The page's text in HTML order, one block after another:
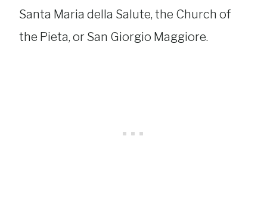
Santa Maria della Salute, the Church of
the Pieta, or San Giorgio Maggiore.